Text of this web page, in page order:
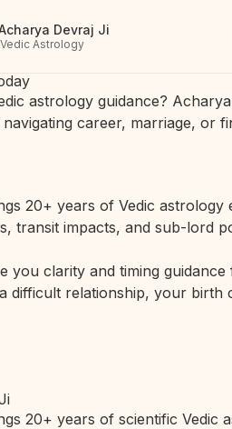
Devraj Ji
Astrology
astrology guidance?
career, marriage, or
20+ years of Vedic
transit impacts, and sub-lord
you clarity and timing
difficult relationship, your
20+ years of scientific Vedic